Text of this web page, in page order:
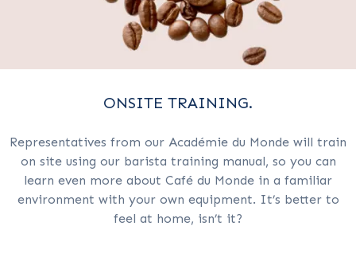
ONSITE TRAINING.
Representatives from our Académie du Monde will train
on site using our barista training manual, so you can
learn even more about Café du Monde in a familiar
environment with your own equipment. It’s better to
feel at home, isn’t it?